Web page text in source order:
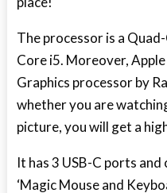
The processor is a
Core i5. Moreover,
Graphics processor by
whether you are
picture, you will get a
It has 3 USB-C ports and
‘Magic Mouse and